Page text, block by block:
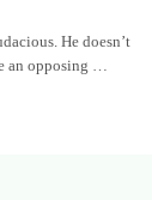
He doesn’t
opposing …